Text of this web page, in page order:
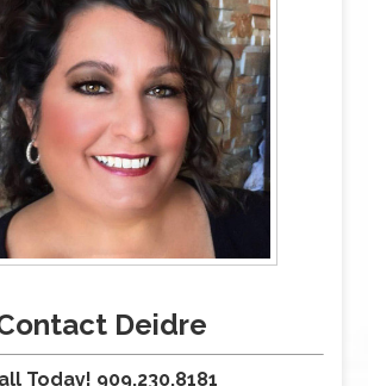
Deidre
Today! 909.230.8181